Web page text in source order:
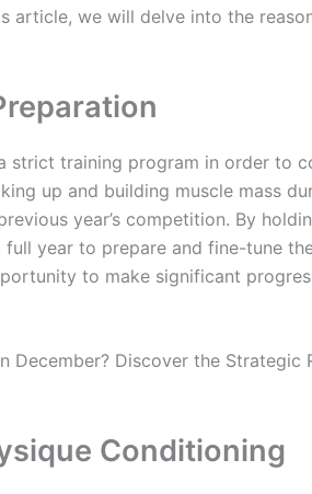
article, we will delve into the
strict training program in order to
up and building muscle mass
year’s competition. By
year to prepare and fine-tune
to make significant
Conditioning